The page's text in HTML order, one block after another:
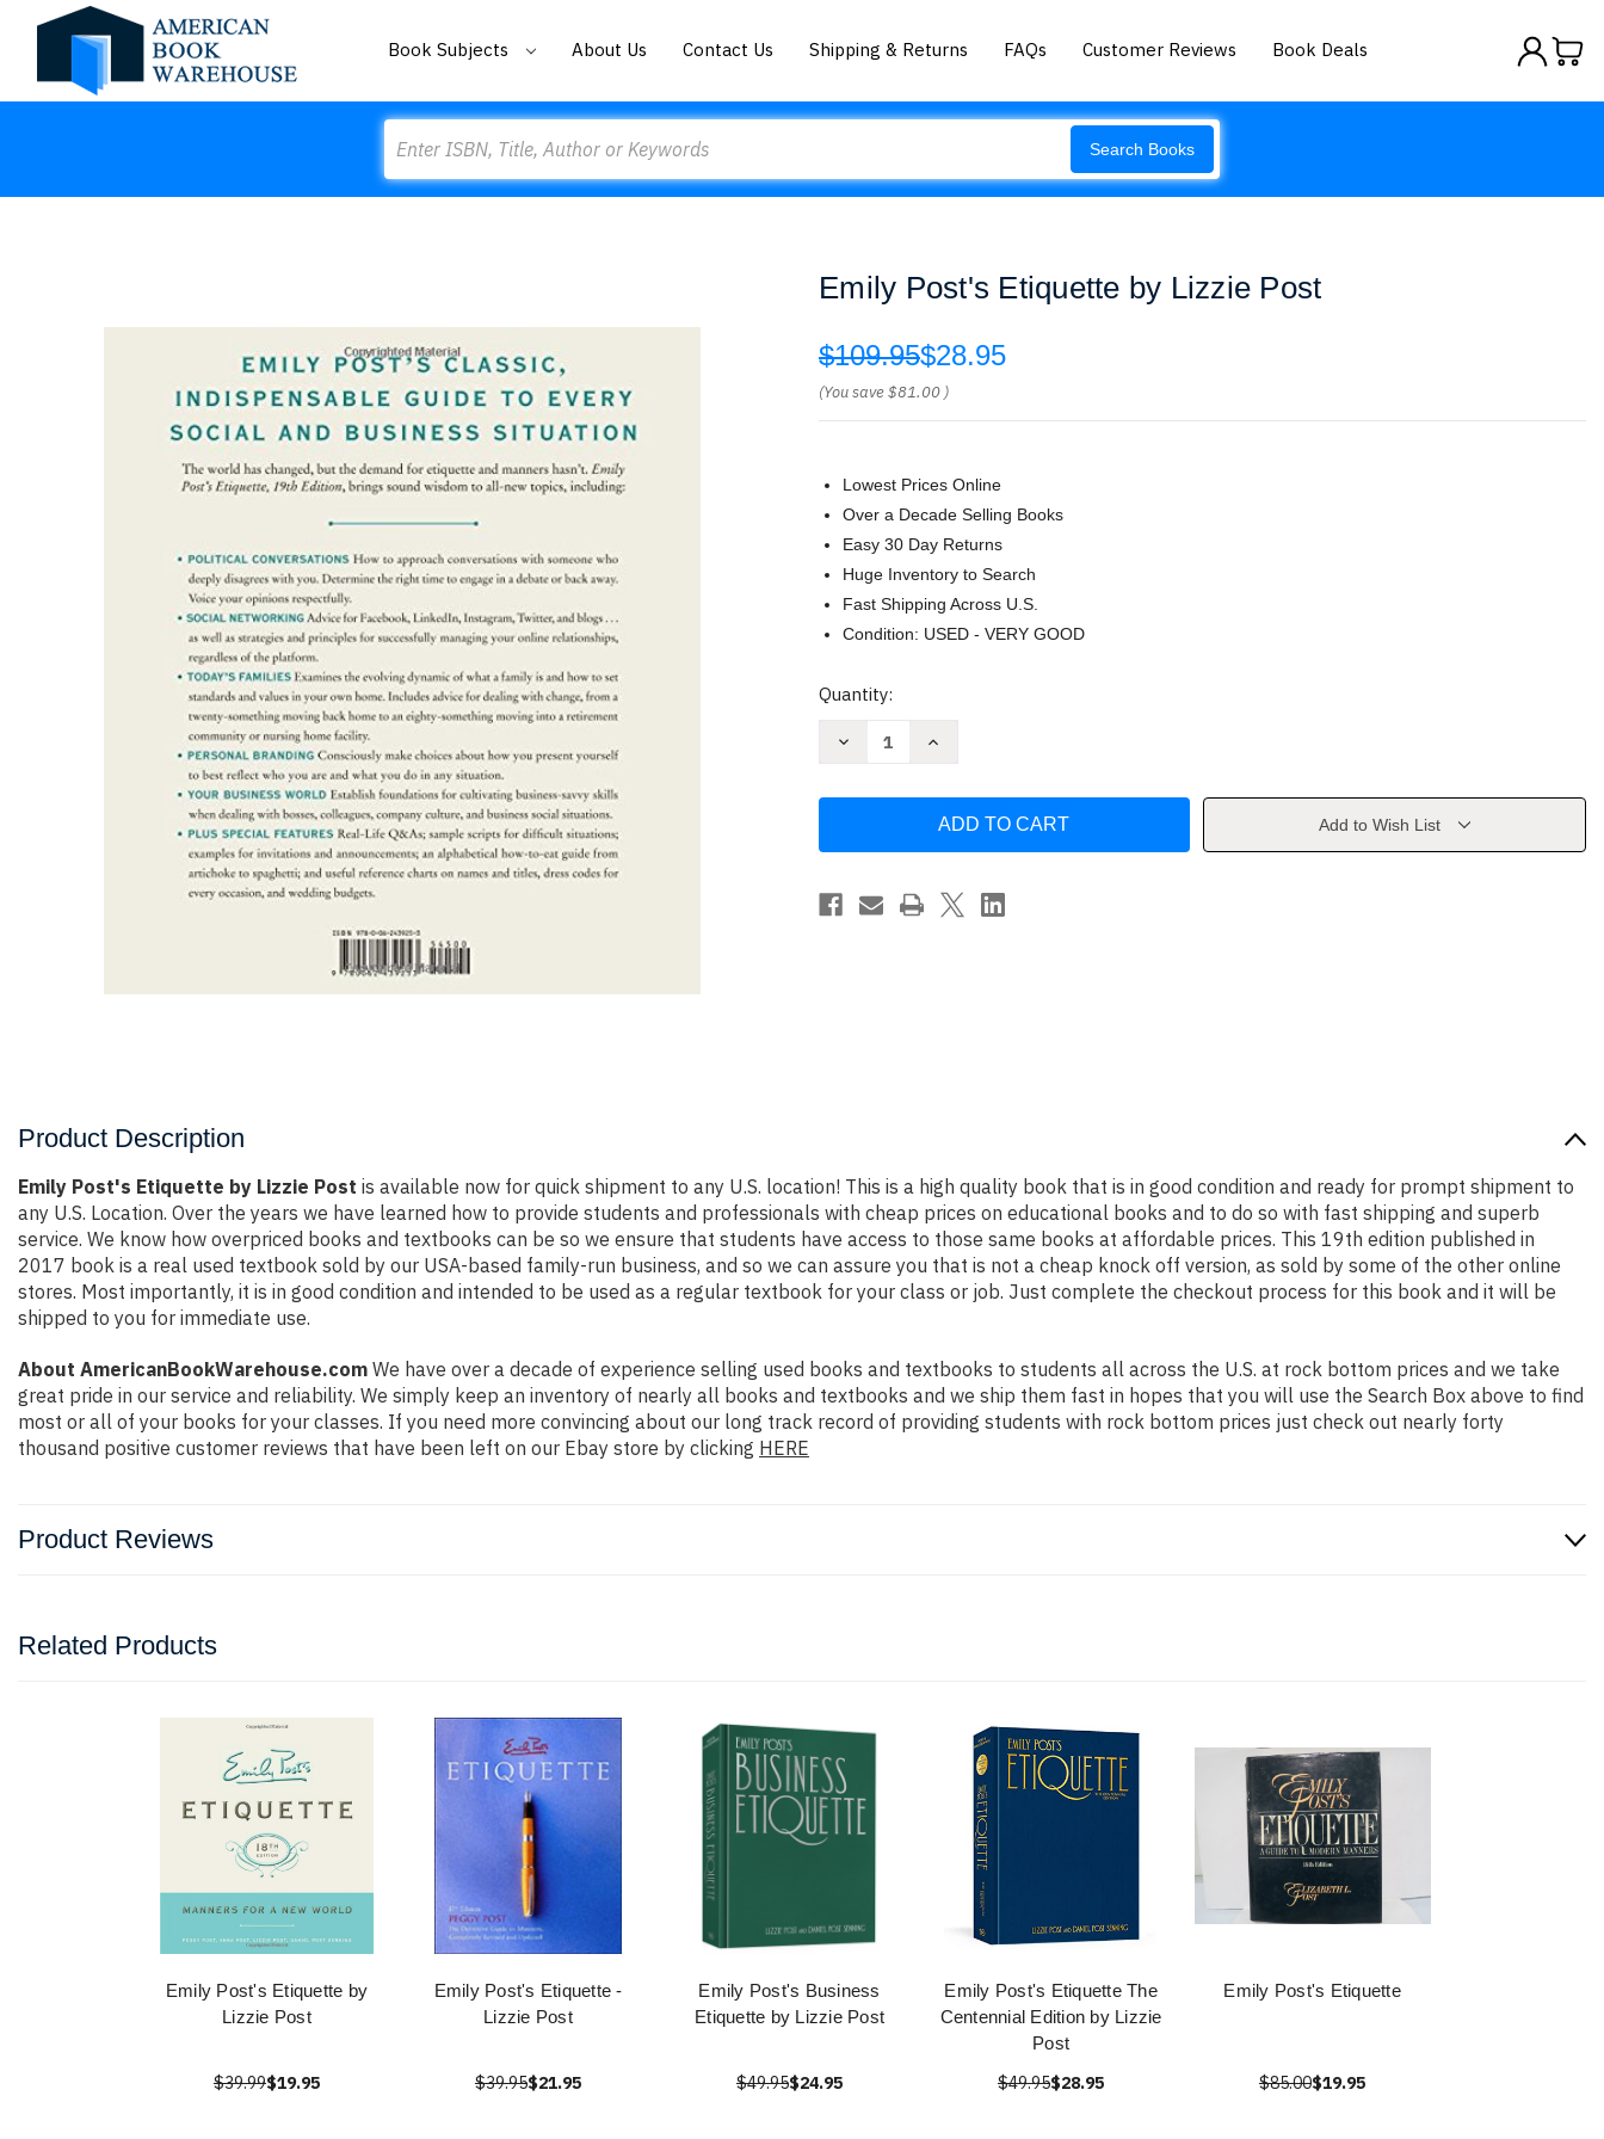
Book Subjects About Us Contact Us Shipping & Returns FAQs Customer Reviews Book Deals
Search Books
Emily Post's Etiquette by Lizzie Post
$109.95$28.95
(You save$81.00 )
Lowest Prices Online
Over a Decade Selling Books
Easy 30 Day Returns
Huge Inventory to Search
Fast Shipping Across U.S.
Condition: USED - VERY GOOD
Current
Quantity:
Decrease
Lizzie
Increase
Etiquette
Lizzie
Add to Wish List
Product Description
Emily Post's Etiquette by Lizzie Post is available now for quick shipment to any U.S. location! This is a high quality book that is in good condition and ready for prompt shipment to
any U.S. Location. Over the years we have learned how to provide students and professionals with cheap prices on educational books and to do so with fast shipping and superb
service. We know how overpriced books and textbooks can be so we ensure that students have access to those same books at affordable prices. This 19th edition published in
2017 book is a real used textbook sold by our USA-based family-run business, and so we can assure you that is not a cheap knock off version, as sold by some of the other online
stores. Most importantly, it is in good condition and intended to be used as a regular textbook for your class or job. Just complete the checkout process for this book and it will be
shipped to you for immediate use.
About AmericanBookWarehouse.com We have over a decade of experience selling used books and textbooks to students all across the U.S. at rock bottom prices and we take
great pride in our service and reliability. We simply keep an inventory of nearly all books and textbooks and we ship them fast in hopes that you will use the Search Box above to find
most or all of your books for your classes. If you need more convincing about our long track record of providing students with rock bottom prices just check out nearly forty
thousand positive customer reviews that have been left on our Ebay store by clicking HERE
Product Reviews
Related Products
Emily Post's Etiquette by
Lizzie Post
$39.99$19.95
Emily Post's Etiquette -
Lizzie Post
$39.95$21.95
Emily Post's Business
Etiquette by Lizzie Post
$49.95$24.95
Emily Post's Etiquette The
Centennial Edition by Lizzie
Post
$49.95$28.95
Emily Post's Etiquette
$85.00$19.95